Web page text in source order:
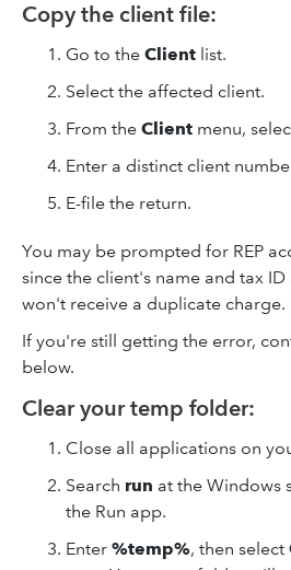
Copy the client file:
Go to the Client list.
Select the affected client.
From the Client menu,
Enter a distinct client
E-file the return.
You may be prompted for REP
since the client's name and tax ID
won't receive a duplicate charge.
If you're still getting the error,
below.
Clear your temp folder:
Close all applications on
Search run at the Windows
the Run app.
Enter %temp%, then select